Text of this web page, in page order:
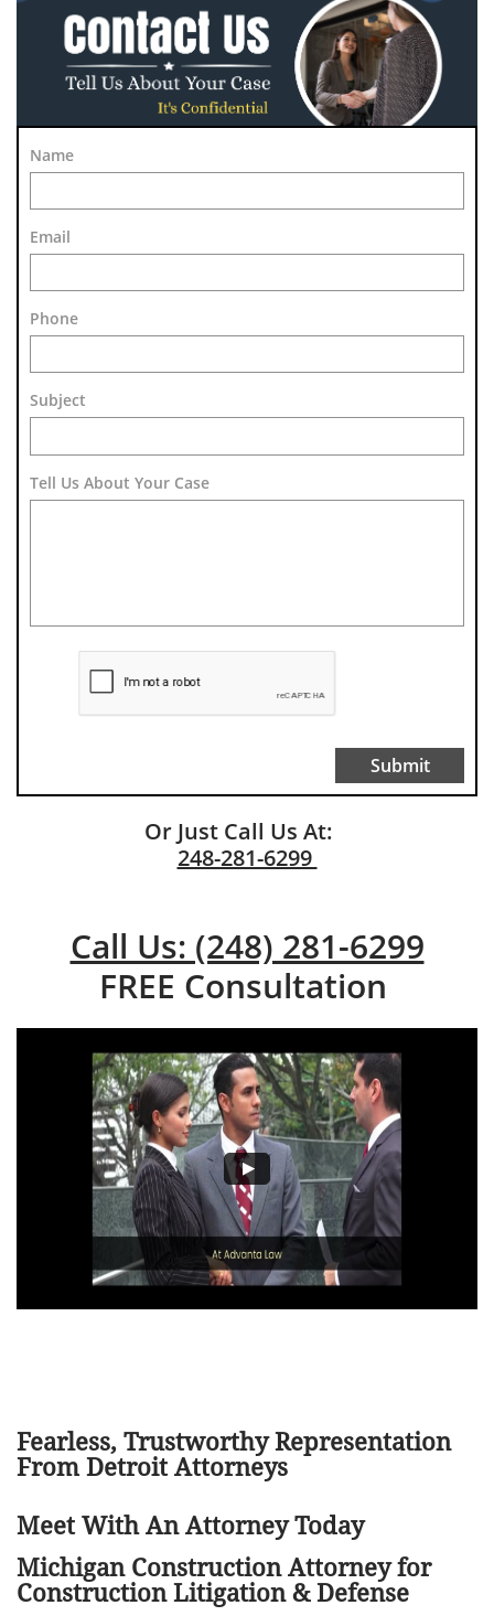
Name
Email
Phone
Subject
Tell Us About Your Case
Submit
Or Just Call Us At:
248-281-6299
Call Us: (248) 281-6299
FREE Consultation
Fearless, Trustworthy Representation
From Detroit Attorneys
Meet With An Attorney Today
Michigan Construction Attorney for
Construction Litigation & Defense